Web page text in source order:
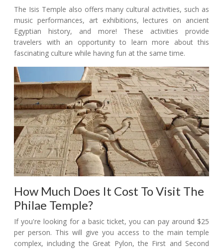
The Isis Temple also offers many cultural activities, such as
music performances, art exhibitions, lectures on ancient
Egyptian history, and more! These activities provide
travelers with an opportunity to learn more about this
fascinating culture while having fun at the same time.
How Much Does It Cost To Visit The
Philae Temple?
If you're looking for a basic ticket, you can pay around $25
per person. This will give you access to the main temple
complex, including the Great Pylon, the First and Second